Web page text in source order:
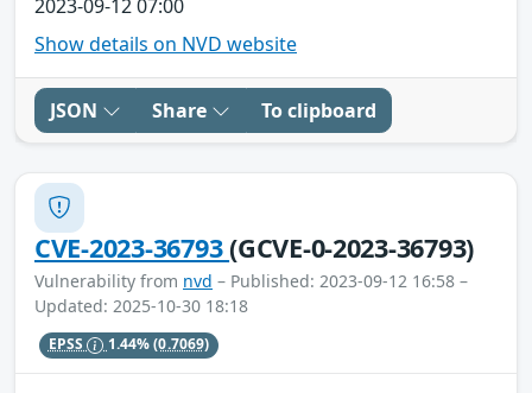
2023-09-12 07:00
Show details on NVD website
JSON Share To clipboard
CVE-2023-36793(GCVE-0-2023-36793)
Vulnerability from nvd – Published: 2023-09-12 16:58 –
Updated: 2025-10-30 18:18
EPSS 1.44%(0.7069)